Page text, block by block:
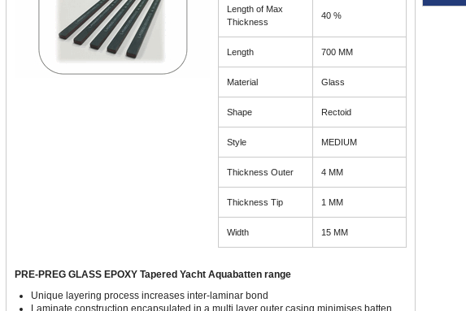
Length of Max
Thickness
40 %
Length 700 MM
Material Glass
Shape Rectoid
Style MEDIUM
Thickness Outer 4 MM
Thickness Tip 1 MM
Width 15 MM
PRE-PREG GLASS EPOXY Tapered Yacht Aquabatten range
Unique layering process increases inter-laminar bond
Laminate construction encapsulated in a multi layer outer casing minimises batten